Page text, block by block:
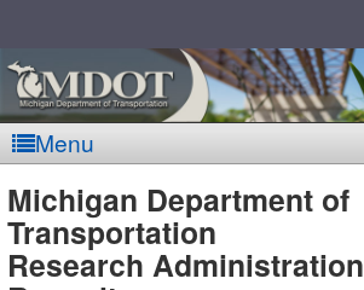
Menu
MDOT
Michigan Department of
Transportation
Research Administration